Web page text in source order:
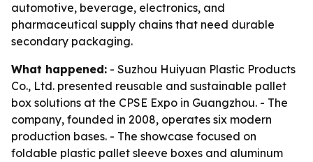
automotive, beverage, electronics, and
pharmaceutical supply chains that need durable
secondary packaging.
What happened: - Suzhou Huiyuan Plastic Products
Co., Ltd. presented reusable and sustainable pallet
box solutions at the CPSE Expo in Guangzhou. - The
company, founded in 2008, operates six modern
production bases. - The showcase focused on
foldable plastic pallet sleeve boxes and aluminum